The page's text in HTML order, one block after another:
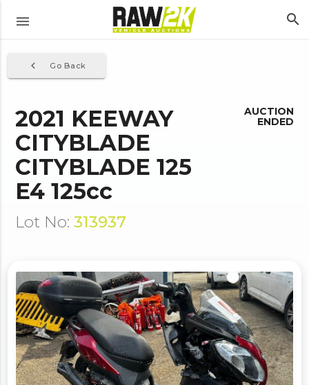
menu search
Go Back
navigate_before
2021 KEEWAY
CITYBLADE
CITYBLADE 125
E4 125cc
Lot No: 313937
AUCTION
ENDED